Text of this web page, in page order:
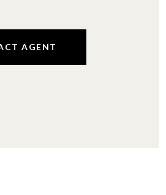
AGENT